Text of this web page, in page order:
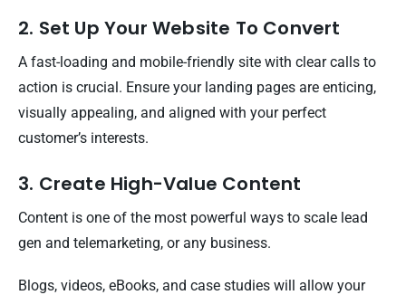
2. Set Up Your Website To Convert
A fast-loading and mobile-friendly site with clear calls to
action is crucial. Ensure your landing pages are enticing,
visually appealing, and aligned with your perfect
customer’s interests.
3. Create High-Value Content
Content is one of the most powerful ways to scale lead
gen and telemarketing, or any business.
Blogs, videos, eBooks, and case studies will allow your